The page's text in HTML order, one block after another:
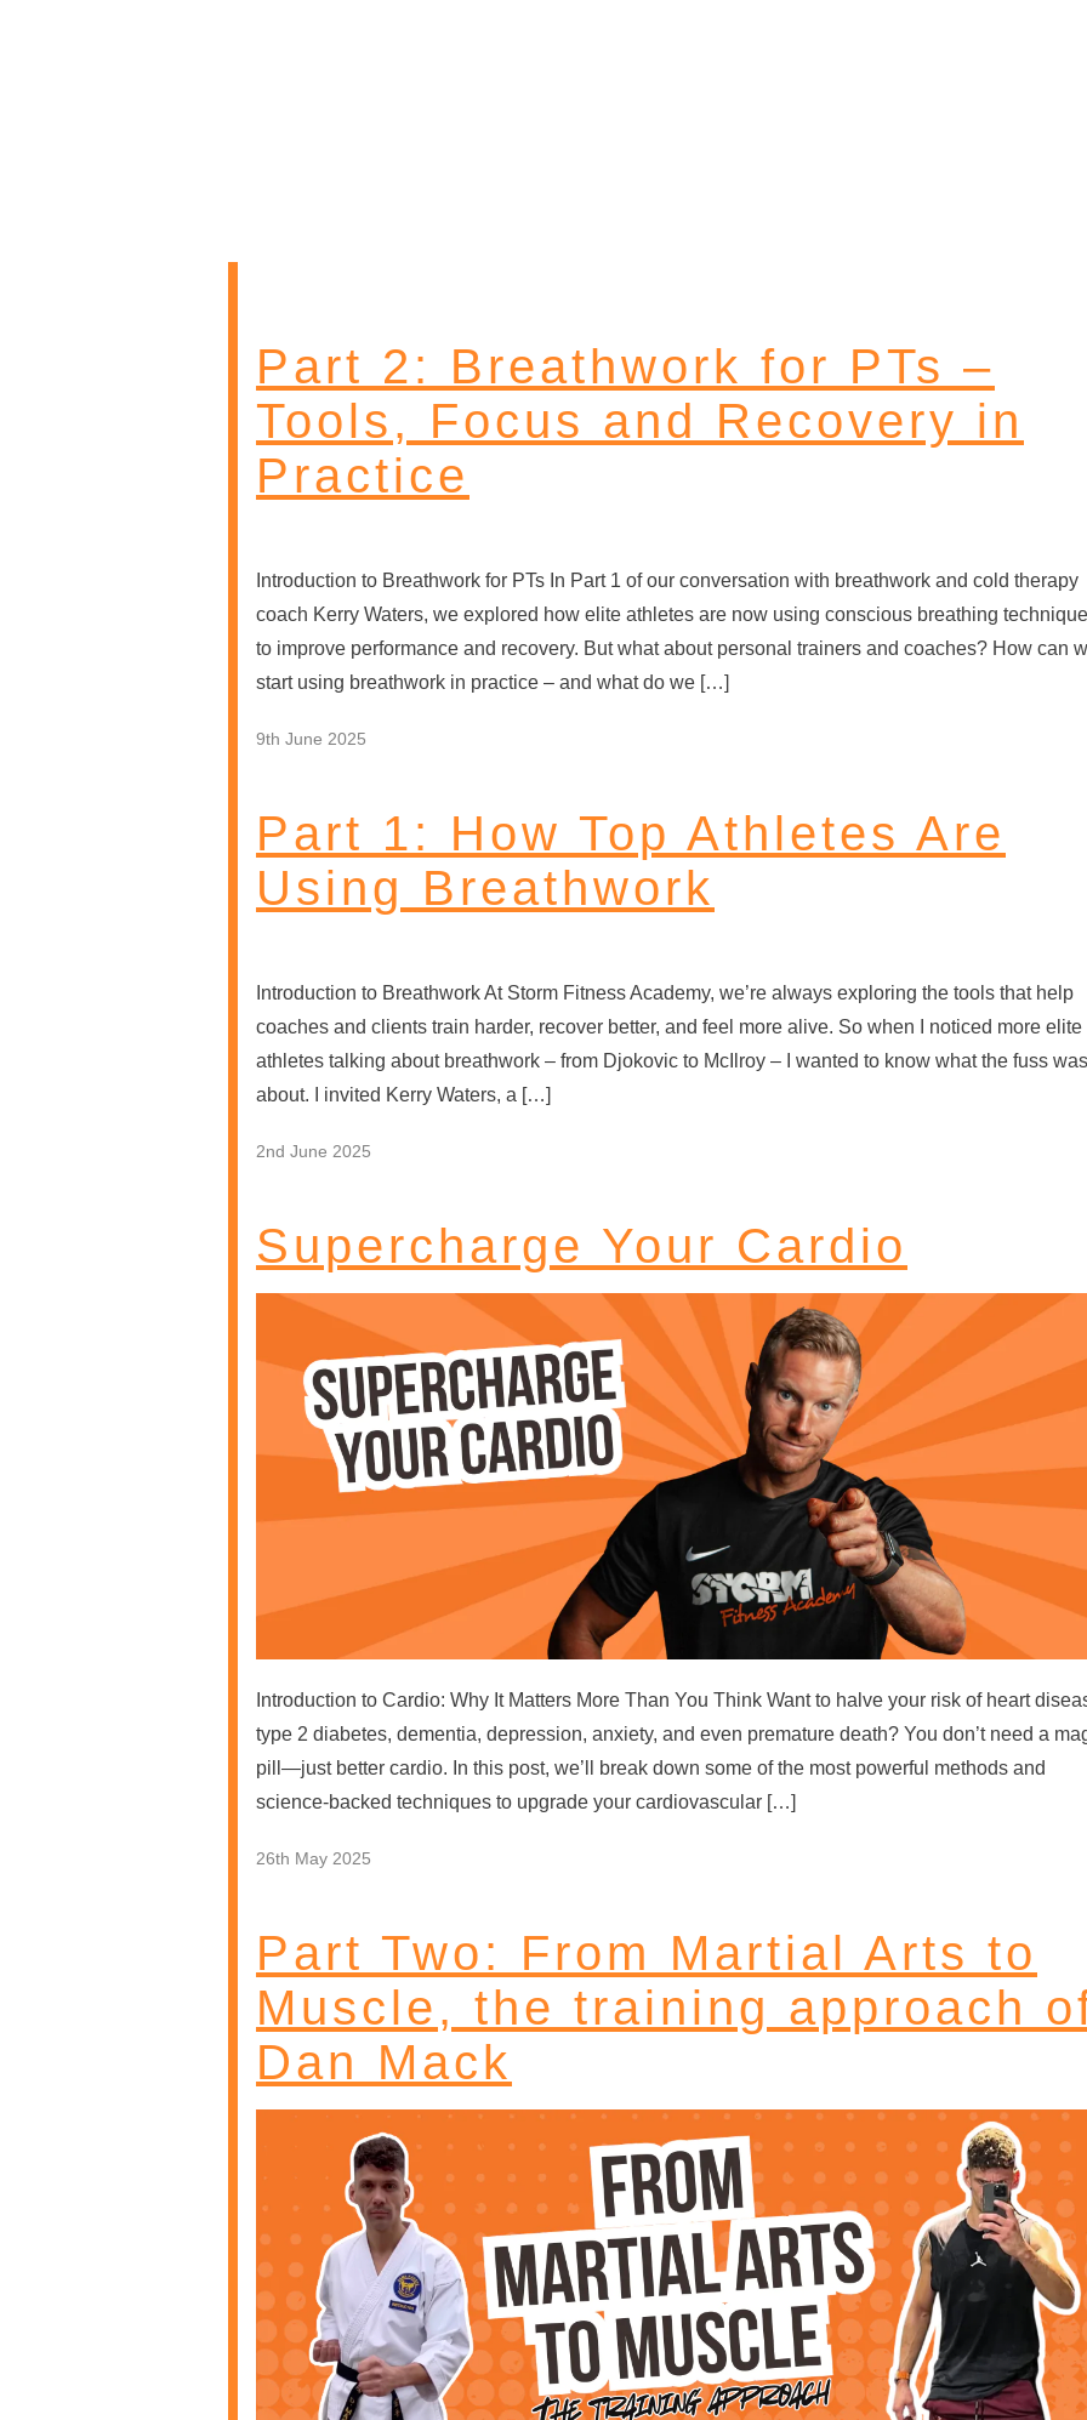
Part 2: Breathwork for PTs –
Tools, Focus and Recovery in
Practice
Introduction to Breathwork for PTs In Part 1 of our conversation with breathwork and cold therapy
coach Kerry Waters, we explored how elite athletes are now using conscious breathing
to improve performance and recovery. But what about personal trainers and coaches? How can
start using breathwork in practice – and what do we […]
9th June 2025
Part 1: How Top Athletes Are
Using Breathwork
Introduction to Breathwork At Storm Fitness Academy, we’re always exploring the tools that help
coaches and clients train harder, recover better, and feel more alive. So when I noticed more elite
athletes talking about breathwork – from Djokovic to McIlroy – I wanted to know what the fuss was
about. I invited Kerry Waters, a […]
2nd June 2025
Supercharge Your Cardio
Introduction to Cardio: Why It Matters More Than You Think Want to halve your risk of heart
type 2 diabetes, dementia, depression, anxiety, and even premature death? You don’t need a
pill—just better cardio. In this post, we’ll break down some of the most powerful methods and
science-backed techniques to upgrade your cardiovascular […]
26th May 2025
Part Two: From Martial Arts to
Muscle, the training approach
Dan Mack